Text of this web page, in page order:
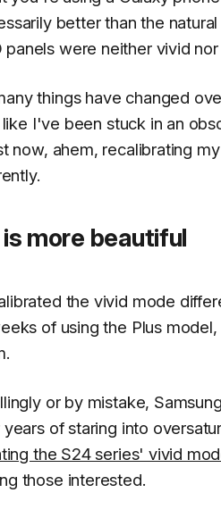
better than the
panels were neither vivid
things have changed
I've been stuck in an
now, ahem, recalibrating
more beautiful
the vivid mode
of using the Plus
or by mistake,
years of staring into
the S24 series' vivid
those interested.